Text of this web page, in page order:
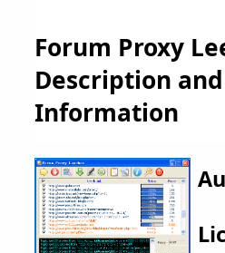
Forum Proxy
Description
Information